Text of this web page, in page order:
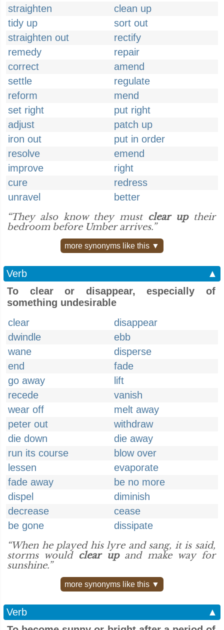
straighten
clean up
tidy up
sort out
straighten out
rectify
remedy
repair
correct
amend
settle
regulate
reform
mend
set right
put right
adjust
patch up
iron out
put in order
resolve
emend
improve
right
cure
redress
unravel
better
“They also know they must clear uptheir
bedroom before Umber arrives.”
more synonyms like this ▼
Verb
▲
To clear or disappear, especially of
something undesirable
clear
disappear
dwindle
ebb
wane
disperse
end
fade
go away
lift
recede
vanish
wear off
melt away
peter out
withdraw
die down
die away
run its course
blow over
lessen
evaporate
fade away
be no more
dispel
diminish
decrease
cease
be gone
dissipate
“When he played his lyre and sang, it is said,
storms would clear upand make way for
sunshine.”
more synonyms like this ▼
Verb
▲